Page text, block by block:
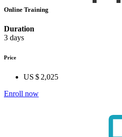
Online Training
Duration
3 days
Price
US $ 2,025
Enroll now